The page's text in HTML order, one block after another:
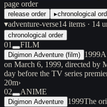
page order
release order ▸chronological
▾adventure-verse14 items · 14
chronological order
01 FILM
Digimon Adventure (film) 1999A
on March 6, 1999, directed by
day before the TV series
20m›
02
ANIME
Digimon Adventure 1999The